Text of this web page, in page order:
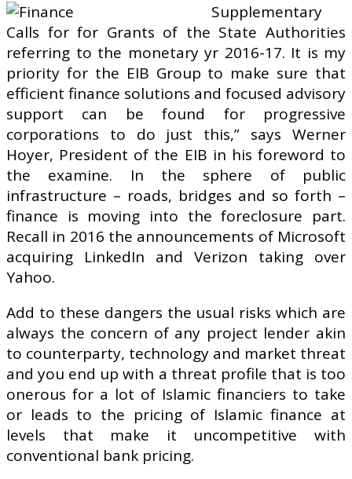
Supplementary
Calls for for Grants of the State Authorities
referring to the monetary yr 2016-17. It is my
priority for the EIB Group to make sure that
efficient finance solutions and focused advisory
support can be found for progressive
corporations to do just this,” says Werner
Hoyer, President of the EIB in his foreword to
the examine. In the sphere of public
infrastructure – roads, bridges and so forth –
finance is moving into the foreclosure part.
Recall in 2016 the announcements of Microsoft
acquiring LinkedIn and Verizon taking over
Yahoo.
Add to these dangers the usual risks which are
always the concern of any project lender akin
to counterparty, technology and market threat
and you end up with a threat profile that is too
onerous for a lot of Islamic financiers to take
or leads to the pricing of Islamic finance at
levels that make it uncompetitive with
conventional bank pricing.